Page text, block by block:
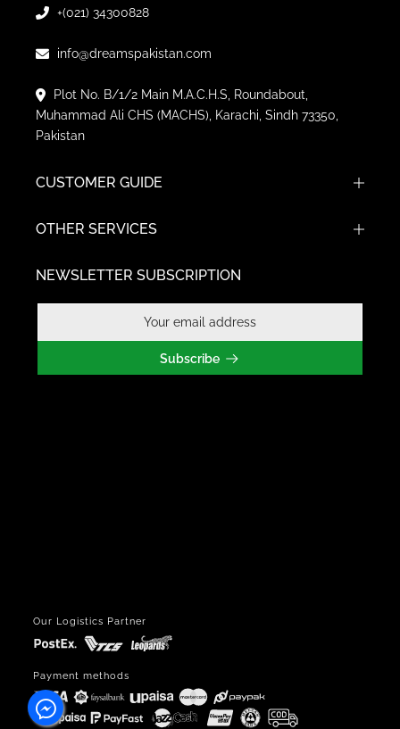
+(021) 34300828
info@dreamspakistan.com
Plot No. B/1/2 Main M.A.C.H.S, Roundabout,
Muhammad Ali CHS (MACHS), Karachi, Sindh 73350,
Pakistan
CUSTOMER GUIDE
OTHER SERVICES
NEWSLETTER SUBSCRIPTION
Subscribe
Our Logistics Partner
Payment methods